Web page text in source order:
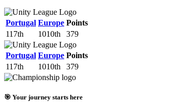
Portugal Europe Points
117th
1010th 379
Portugal Europe Points
117th
1010th 379
🎯 Your journey starts here